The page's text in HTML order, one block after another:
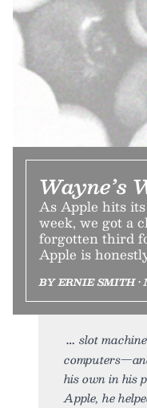
Wayne’s
As Apple hits
week, we got a
forgotten third
Apple is
BY ERNIE SMITH •
slot
his own in his
Apple, he